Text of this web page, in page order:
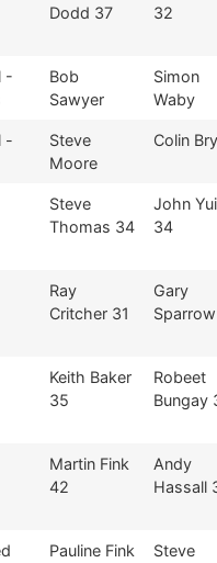
Dodd 37
32
-
Bob
Sawyer
Simon
Waby
-
Steve
Moore
Colin
Steve
Thomas 34
John
34
Ray
Critcher 31
Gary
Keith Baker
35
Robeet
Bungay
Martin Fink
42
Andy
Hassall
Pauline Fink
Steve